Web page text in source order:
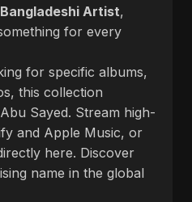
Bangladeshi Artist,
for every
for specific albums,
this collection
Sayed. Stream high-
and Apple Music, or
here. Discover
name in the global